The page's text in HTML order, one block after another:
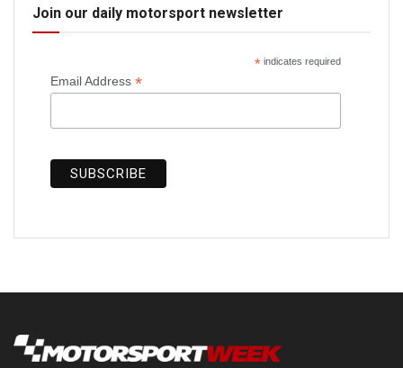
Join our daily motorsport newsletter
*indicates required
Email Address *